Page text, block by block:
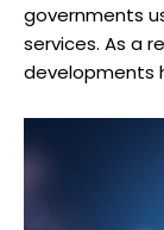
governments
services. As a
developments